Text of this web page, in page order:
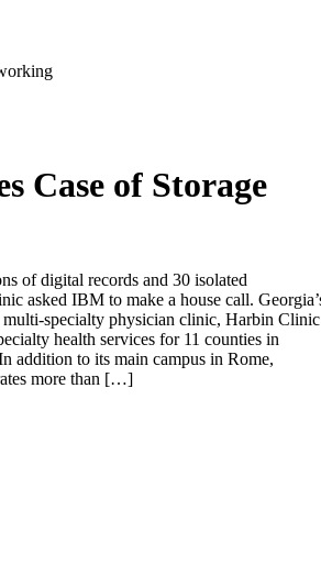
Case of Storage
of digital records and 30 isolated
asked IBM to make a house call.
specialty physician clinic, Harbin Clinic
health services for 11 counties in
addition to its main campus in Rome,
more than […]